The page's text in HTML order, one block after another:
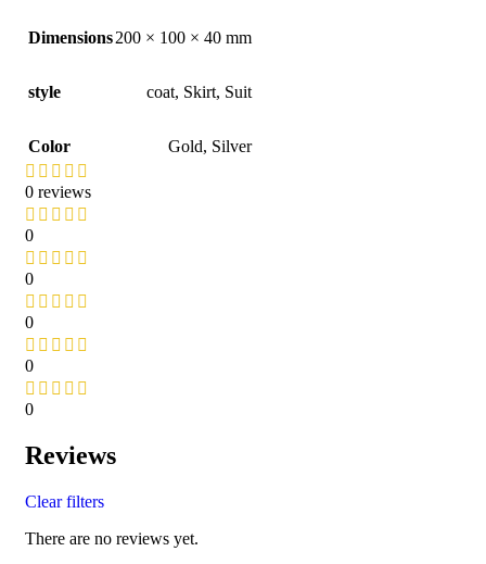
Dimensions200 × 100 × 40 mm
style coat, Skirt, Suit
Color Gold, Silver
0 reviews
0
0
0
0
0
Reviews
Clear filters
There are no reviews yet.